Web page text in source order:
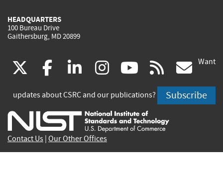
HEADQUARTERS
100 Bureau Drive
Gaithersburg, MD 20899
(link
is
external)
facebook
(link
is
external)
linkedin
(link
is
external)
instagram
(link
is
external)
youtube
(link
is
external)
rss
is
Want
updates about CSRC and our publications? Subscribe
Contact Us Our Other Offices